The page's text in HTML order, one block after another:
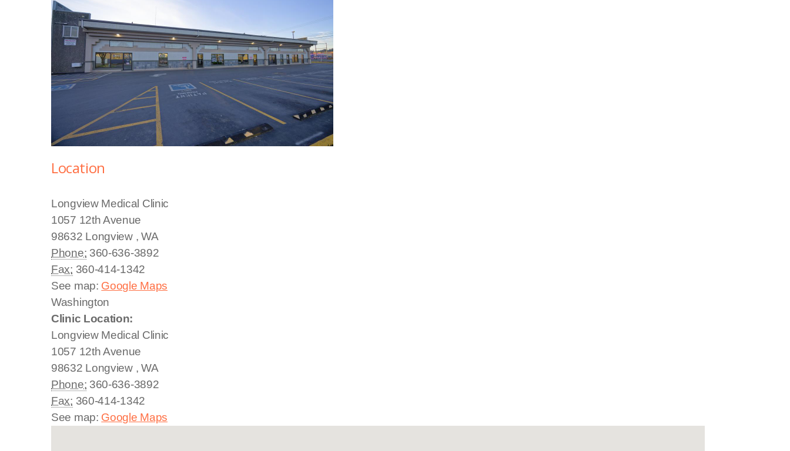
Location
Longview Medical Clinic
1057 12th Avenue
98632 Longview , WA
Phone: 360-636-3892
Fax: 360-414-1342
See map: Google Maps
Washington
Clinic Location:
Longview Medical Clinic
1057 12th Avenue
98632 Longview , WA
Phone: 360-636-3892
Fax: 360-414-1342
See map: Google Maps